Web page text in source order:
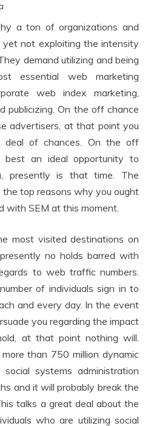
a ton of organizations and
yet not exploiting the intensity
demand utilizing and being
essential web marketing
web index marketing,
publicizing. On the off chance
advertisers, at that point you
deal of chances. On the off
an ideal opportunity to
presently is that time. The
top reasons why you ought
with SEM at this moment.
most visited destinations on
no holds barred with
to web traffic numbers.
of individuals sign in to
and every day. In the event
you regarding the impact
at that point nothing will.
than 750 million dynamic
social systems administration
and it will probably break the
talks a great deal about the
who are utilizing social